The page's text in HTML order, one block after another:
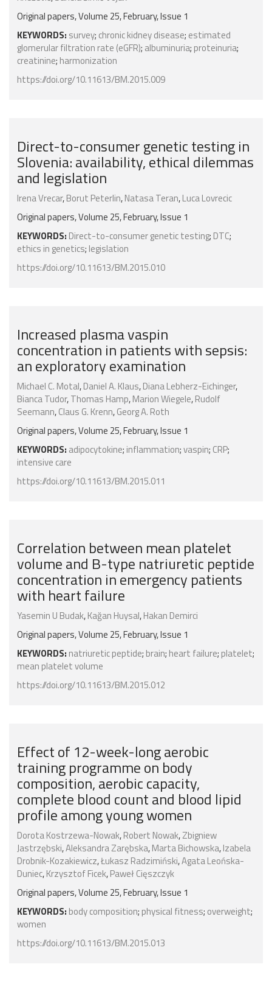
Original papers, Volume 25, February, Issue 1
KEYWORDS: survey; chronic kidney disease; estimated
glomerular filtration rate (eGFR); albuminuria; proteinuria;
creatinine; harmonization
https://doi.org/10.11613/BM.2015.009
Direct-to-consumer genetic testing in
Slovenia: availability, ethical dilemmas
and legislation
Irena Vrecar,Borut Peterlin,Natasa Teran,Luca Lovrecic
Original papers, Volume 25, February, Issue 1
KEYWORDS: Direct-to-consumer genetic testing; DTC;
ethics in genetics; legislation
https://doi.org/10.11613/BM.2015.010
Increased plasma vaspin
concentration in patients with sepsis:
an exploratory examination
Michael C. Motal,Daniel A. Klaus,Diana Lebherz-Eichinger,
Bianca Tudor,Thomas Hamp,Marion Wiegele,Rudolf
Seemann,Claus G. Krenn,Georg A. Roth
Original papers, Volume 25, February, Issue 1
KEYWORDS: adipocytokine; inflammation;vaspin; CRP;
intensive care
https://doi.org/10.11613/BM.2015.011
Correlation between mean platelet
volume and B-type natriuretic peptide
concentration in emergency patients
with heart failure
Yasemin U Budak,Kağan Huysal,Hakan Demirci
Original papers, Volume 25, February, Issue 1
KEYWORDS: natriuretic peptide; brain; heart failure; platelet;
mean platelet volume
https://doi.org/10.11613/BM.2015.012
Effect of 12-week-long aerobic
training programme on body
composition, aerobic capacity,
complete blood count and blood lipid
profile among young women
Dorota Kostrzewa-Nowak,Robert Nowak,Zbigniew
Jastrzębski,Aleksandra Zarębska,Marta Bichowska,Izabela
Drobnik-Kozakiewicz,Łukasz Radzimiński,Agata Leońska-
Duniec,Krzysztof Ficek,Paweł Cięszczyk
Original papers, Volume 25, February, Issue 1
KEYWORDS: body composition; physical fitness; overweight;
women
https://doi.org/10.11613/BM.2015.013